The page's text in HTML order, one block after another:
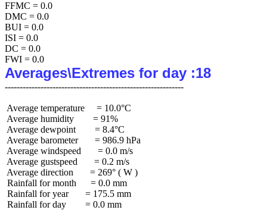
FFMC = 0.0
DMC = 0.0
BUI = 0.0
ISI = 0.0
DC = 0.0
Averages\Extremes for day :18
Average temperature     = 10.0°C
Average humidity        = 91%
Average dewpoint        = 8.4°C
Average barometer       = 986.9 hPa
Average windspeed       = 0.0 m/s
Average gustspeed       = 0.2 m/s
Average direction       = 269° ( W )
Rainfall for month      = 0.0 mm
Rainfall for year       = 175.5 mm
Rainfall for day        = 0.0 mm